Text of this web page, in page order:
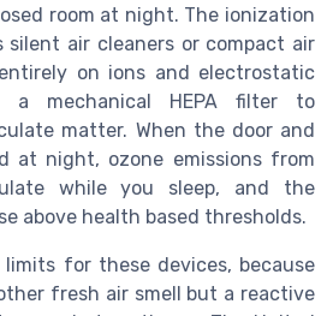
room at night. The ionization
silent air cleaners or compact air
on ions and electrostatic
a mechanical HEPA filter to
matter. When the door and
at night, ozone emissions from
while you sleep, and the
above health based thresholds.
limits for these devices, because
fresh air smell but a reactive